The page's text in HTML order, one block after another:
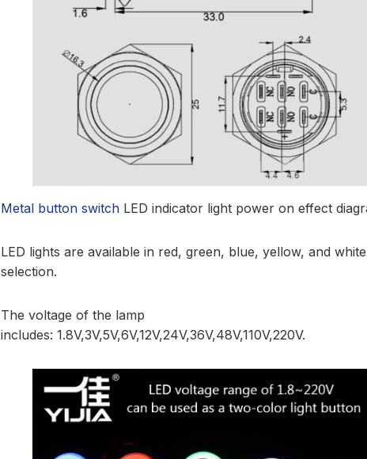
Metal button switch LED indicator light power on effect
LED lights are available in red, green, blue, yellow, and
selection.
The voltage of the lamp
includes: 1.8V,3V,5V,6V,12V,24V,36V,48V,110V,220V.